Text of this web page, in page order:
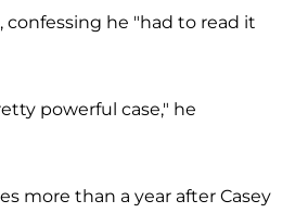
he "had to read it
powerful case," he
more than a year after Casey